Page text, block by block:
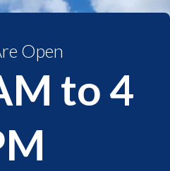
Open
to 4